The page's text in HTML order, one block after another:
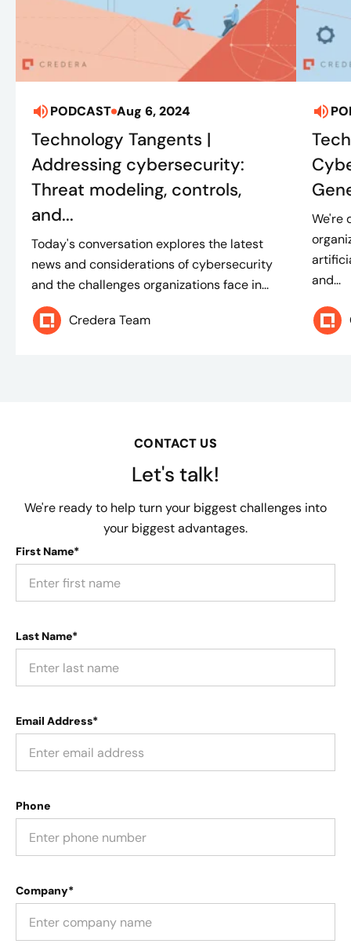
PODCAST Aug 6, 2024
Technology Tangents |
Addressing cybersecurity:
Threat modeling, controls,
and...
Today's conversation explores the latest
news and considerations of cybersecurity
and the challenges organizations face in...
Credera Team
We're
and...
CONTACT US
Let's talk!
We're ready to help turn your biggest challenges into
your biggest advantages.
First Name*
Last Name*
Email Address*
Phone
Company*